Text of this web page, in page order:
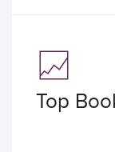
Top